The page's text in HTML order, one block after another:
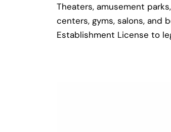
Theaters, amusement
centers, gyms, salons, and
Establishment License to